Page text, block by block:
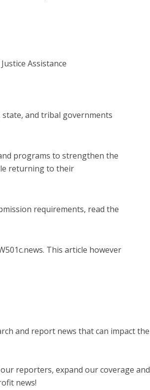
Assistance
and tribal governments
programs to strengthen the
returning to their
requirements, read the
This article however
and report news that can impact the
reporters, expand our coverage and
news!